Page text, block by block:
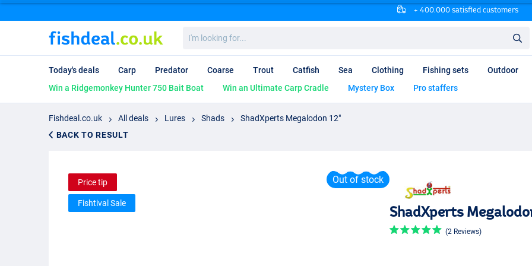
+ 400.000 satisfied customers
looking
for...
Today's deals Carp Predator Coarse Trout Catfish Sea Clothing Fishing sets Outdoor
Win a Ridgemonkey Hunter 750 Bait Boat
Win an Ultimate Carp Cradle Mystery Box Pro staffers
Fishdeal.co.uk All deals Lures Shads
ShadXperts Megalodon 12"
BACK TO RESULT
Out of stock
Price tip
Fishtival Sale
ShadXperts
(2 Reviews)